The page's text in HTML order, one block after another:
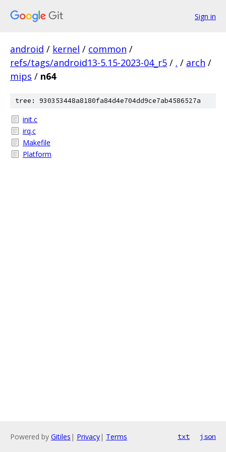
Sign in
android / kernel / common /
refs/tags/android13-5.15-2023-04_r5 / . / arch /
mips / n64
tree: 930353448a8180fa84d4e704dd9ce7ab4586527a
init.c
irq.c
Makefile
Platform
Powered by Gitiles | Privacy| Terms txt json